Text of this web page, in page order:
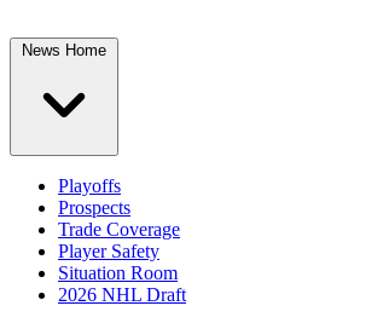
News Home
Playoffs
Prospects
Trade Coverage
Player Safety
Situation Room
2026 NHL Draft